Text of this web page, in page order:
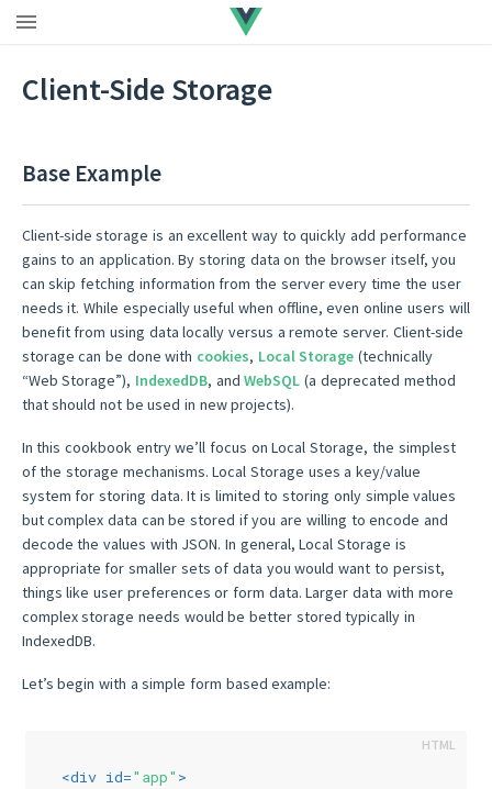
Upgrade to Vue 3
Client-Side Storage
Base Example
Client-side storage is an excellent way to quickly add performance
gains to an application. By storing data on the browser itself, you
can skip fetching information from the server every time the user
needs it. While especially useful when offline, even online users will
benefit from using data locally versus a remote server. Client-side
storage can be done with cookies, Local Storage (technically
“Web Storage”), IndexedDB, andWebSQL (a deprecated method
that should not be used in new projects).
In this cookbook entry we’ll focus on Local Storage, the simplest
of the storage mechanisms. Local Storage uses a key/value
system for storing data. It is limited to storing only simple values
but complex data can be stored if you are willing to encode and
decode the values with JSON. In general, Local Storage is
appropriate for smaller sets of data you would want to persist,
things like user preferences or form data. Larger data with more
complex storage needs would be better stored typically in
IndexedDB.
Let’s begin with a simple form based example:
<div id="app" >